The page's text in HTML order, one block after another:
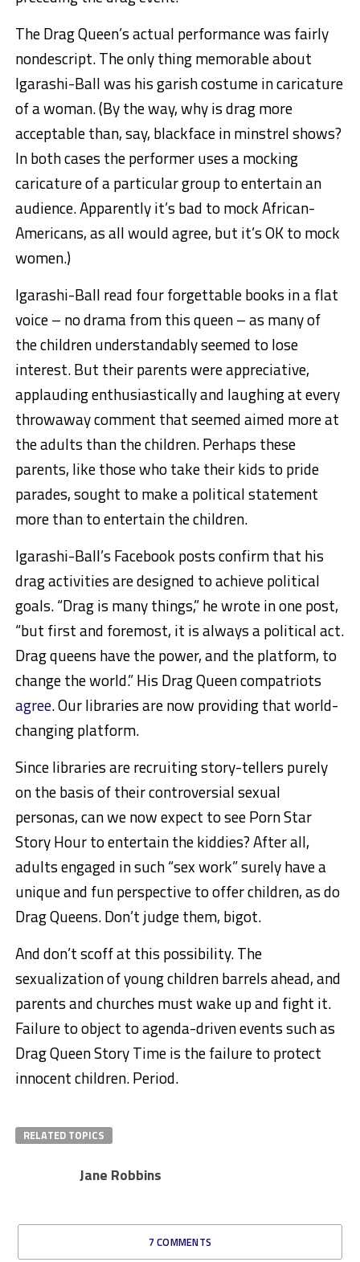
The Drag Queen’s actual performance was fairly
nondescript. The only thing memorable about
Igarashi-Ball was his garish costume in caricature
of a woman. (By the way, why is drag more
acceptable than, say, blackface in minstrel shows?
In both cases the performer uses a mocking
caricature of a particular group to entertain an
audience. Apparently it’s bad to mock African-
Americans, as all would agree, but it’s OK to mock
women.)
Igarashi-Ball read four forgettable books in a flat
voice – no drama from this queen – as many of
the children understandably seemed to lose
interest. But their parents were appreciative,
applauding enthusiastically and laughing at every
throwaway comment that seemed aimed more at
the adults than the children. Perhaps these
parents, like those who take their kids to pride
parades, sought to make a political statement
more than to entertain the children.
Igarashi-Ball’s Facebook posts confirm that his
drag activities are designed to achieve political
goals. “Drag is many things,” he wrote in one post,
“but first and foremost, it is always a political act.
Drag queens have the power, and the platform, to
change the world.” His Drag Queen compatriots
agree. Our libraries are now providing that world-
changing platform.
Since libraries are recruiting story-tellers purely
on the basis of their controversial sexual
personas, can we now expect to see Porn Star
Story Hour to entertain the kiddies? After all,
adults engaged in such “sex work” surely have a
unique and fun perspective to offer children, as do
Drag Queens. Don’t judge them, bigot.
And don’t scoff at this possibility. The
sexualization of young children barrels ahead, and
parents and churches must wake up and fight it.
Failure to object to agenda-driven events such as
Drag Queen Story Time is the failure to protect
innocent children. Period.
RELATED TOPICS
Jane Robbins
7 COMMENTS